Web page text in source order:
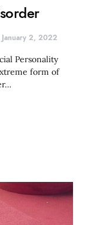
January 2, 2022
Personality
form of